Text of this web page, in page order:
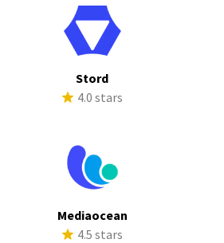
Stord
4.0 stars
Mediaocean
4.5 stars